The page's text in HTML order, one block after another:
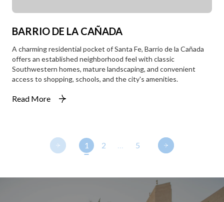
BARRIO DE LA CAÑADA
A charming residential pocket of Santa Fe, Barrio de la Cañada
offers an established neighborhood feel with classic
Southwestern homes, mature landscaping, and convenient
access to shopping, schools, and the city's amenities.
Read More
1 2 … 5